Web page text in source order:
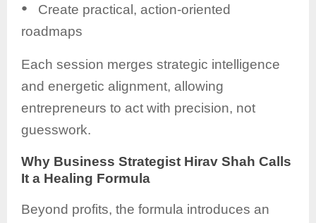
●
Create practical, action-oriented
roadmaps
Each session merges strategic intelligence
and energetic alignment, allowing
entrepreneurs to act with precision, not
guesswork.
Why Business Strategist Hirav Shah Calls
It a Healing Formula
Beyond profits, the formula introduces an